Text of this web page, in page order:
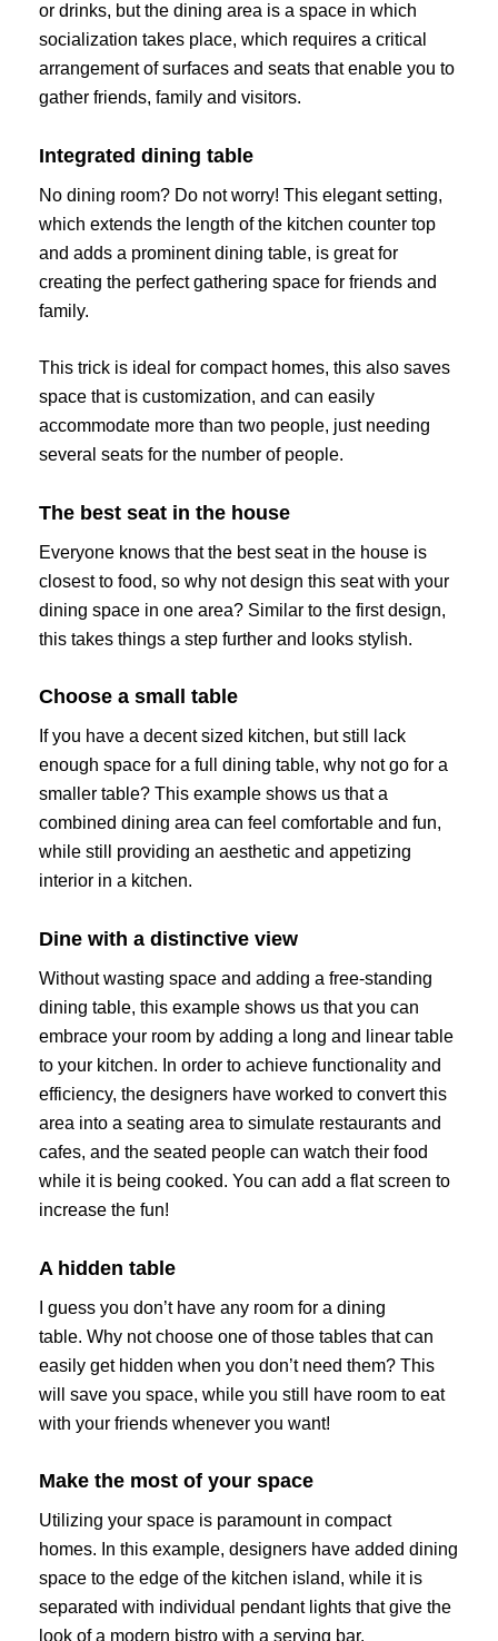
or drinks, but the dining area is a space in which
socialization takes place, which requires a critical
arrangement of surfaces and seats that enable you to
gather friends, family and visitors.
Integrated dining table
No dining room? Do not worry! This elegant setting,
which extends the length of the kitchen counter top
and adds a prominent dining table, is great for
creating the perfect gathering space for friends and
family.
This trick is ideal for compact homes, this also saves
space that is customization, and can easily
accommodate more than two people, just needing
several seats for the number of people.
The best seat in the house
Everyone knows that the best seat in the house is
closest to food, so why not design this seat with your
dining space in one area? Similar to the first design,
this takes things a step further and looks stylish.
Choose a small table
If you have a decent sized kitchen, but still lack
enough space for a full dining table, why not go for a
smaller table? This example shows us that a
combined dining area can feel comfortable and fun,
while still providing an aesthetic and appetizing
interior in a kitchen.
Dine with a distinctive view
Without wasting space and adding a free-standing
dining table, this example shows us that you can
embrace your room by adding a long and linear table
to your kitchen. In order to achieve functionality and
efficiency, the designers have worked to convert this
area into a seating area to simulate restaurants and
cafes, and the seated people can watch their food
while it is being cooked. You can add a flat screen to
increase the fun!
A hidden table
I guess you don’t have any room for a dining
table. Why not choose one of those tables that can
easily get hidden when you don’t need them? This
will save you space, while you still have room to eat
with your friends whenever you want!
Make the most of your space
Utilizing your space is paramount in compact
homes. In this example, designers have added dining
space to the edge of the kitchen island, while it is
separated with individual pendant lights that give the
look of a modern bistro with a serving bar.